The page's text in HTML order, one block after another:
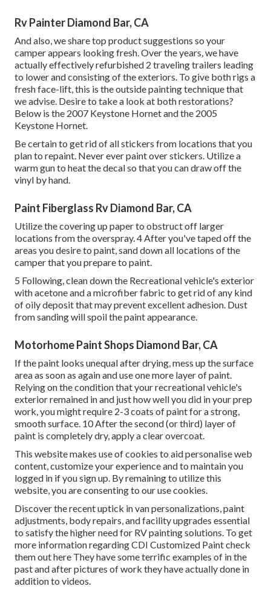
Rv Painter Diamond Bar, CA
And also, we share top product suggestions so your
camper appears looking fresh. Over the years, we have
actually effectively refurbished 2 traveling trailers leading
to lower and consisting of the exteriors. To give both rigs a
fresh face-lift, this is the outside painting technique that
we advise. Desire to take a look at both restorations?
Below is the 2007 Keystone Hornetand the 2005
Keystone Hornet
Be certain to get rid of all stickers from locations that you
plan to repaint. Never ever paint over stickers. Utilize a
warm gun to heat the decal so that you can draw off the
vinyl by hand.
Paint Fiberglass Rv Diamond Bar, CA
Utilize the covering up paper to obstruct off larger
locations from the overspray. 4 After you've taped off the
areas you desire to paint, sand down all locations of the
camper that you prepare to paint.
5 Following, clean down the Recreational vehicle's exterior
with acetone and a microfiber fabric to get rid of any kind
of oily deposit that may prevent excellent adhesion. Dust
from sanding will spoil the paint appearance.
Motorhome Paint Shops Diamond Bar, CA
If the paint looks unequal after drying, mess up the surface
area as soon as again and use one more layer of paint.
Relying on the condition that your recreational vehicle's
exterior remained in and just how well you did in your prep
work, you might require 2-3 coats of paint for a strong,
smooth surface. 10 After the second (or third) layer of
paint is completely dry, apply a clear overcoat.
This website makes use of cookies to aid personalise web
content, customize your experience and to maintain you
logged in if you sign up. By remaining to utilize this
website, you are consenting to our use cookies.
Discover the recent uptick in van personalizations, paint
adjustments, body repairs, and facility upgrades essential
to satisfy the higher need for RV painting solutions. To get
more information regarding CDI Customized Paint check
them outhere They have some terrific examples of in the
past and after pictures of work they have actually done in
addition to videos.